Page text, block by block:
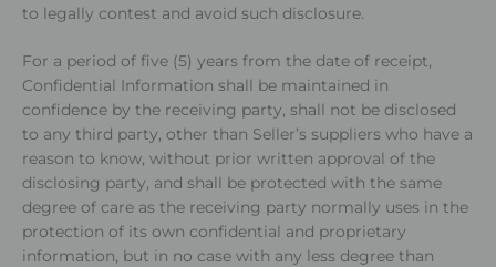
to legally contest and avoid such disclosure.
For a period of five (5) years from the date of receipt,
Confidential Information shall be maintained in
confidence by the receiving party, shall not be disclosed
to any third party, other than Seller’s suppliers who have a
reason to know, without prior written approval of the
disclosing party, and shall be protected with the same
degree of care as the receiving party normally uses in the
protection of its own confidential and proprietary
information, but in no case with any less degree than